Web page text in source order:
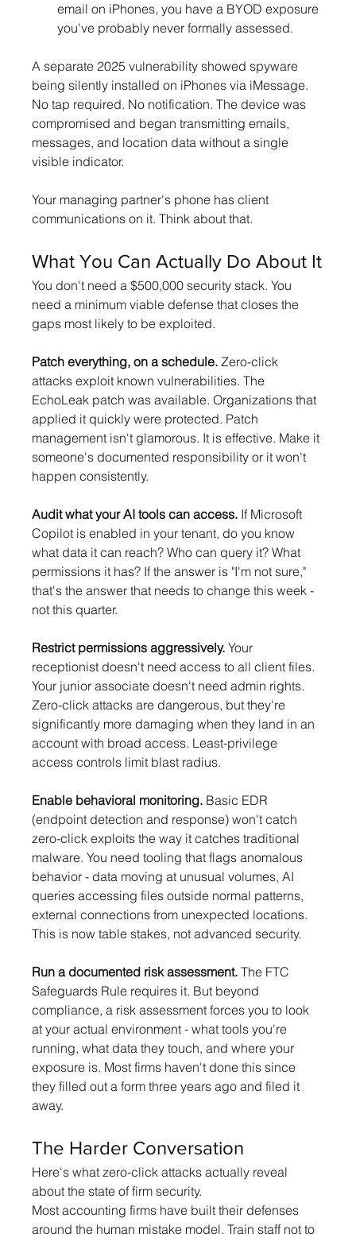
email on iPhones, you have a BYOD exposure
you've probably never formally assessed.
A separate 2025 vulnerability showed spyware
being silently installed on iPhones via iMessage.
No tap required. No notification. The device was
compromised and began transmitting emails,
messages, and location data without a single
visible indicator.
Your managing partner's phone has client
communications on it. Think about that.
What You Can Actually Do About It
You don't need a $500,000 security stack. You
need a minimum viable defense that closes the
gaps most likely to be exploited.
Patch everything, on a schedule. Zero-click
attacks exploit known vulnerabilities. The
EchoLeak patch was available. Organizations that
applied it quickly were protected. Patch
management isn't glamorous. It is effective. Make it
someone's documented responsibility or it won't
happen consistently.
Audit what your AI tools can access. If Microsoft
Copilot is enabled in your tenant, do you know
what data it can reach? Who can query it? What
permissions it has? If the answer is "I'm not sure,"
that's the answer that needs to change this week -
not this quarter.
Restrict permissions aggressively. Your
receptionist doesn't need access to all client files.
Your junior associate doesn't need admin rights.
Zero-click attacks are dangerous, but they're
significantly more damaging when they land in an
account with broad access. Least-privilege
access controls limit blast radius.
Enable behavioral monitoring. Basic EDR
(endpoint detection and response) won't catch
zero-click exploits the way it catches traditional
malware. You need tooling that flags anomalous
behavior - data moving at unusual volumes, AI
queries accessing files outside normal patterns,
external connections from unexpected locations.
This is now table stakes, not advanced security.
Run a documented risk assessment. The FTC
Safeguards Rule requires it. But beyond
compliance, a risk assessment forces you to look
at your actual environment - what tools you're
running, what data they touch, and where your
exposure is. Most firms haven't done this since
they filled out a form three years ago and filed it
away.
The Harder Conversation
Here's what zero-click attacks actually reveal
about the state of firm security.
Most accounting firms have built their defenses
around the human mistake model. Train staff not to